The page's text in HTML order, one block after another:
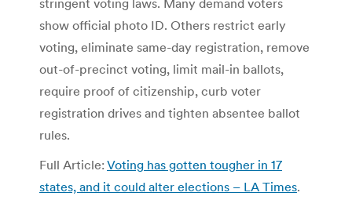
stringent voting laws. Many demand voters
show official photo ID. Others restrict early
voting, eliminate same-day registration, remove
out-of-precinct voting, limit mail-in ballots,
require proof of citizenship, curb voter
registration drives and tighten absentee ballot
rules.
Full Article: Voting has gotten tougher in 17
states, and it could alter elections – LA Times.